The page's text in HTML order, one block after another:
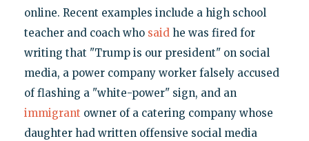
online. Recent examples include a high school
teacher and coach who saidhe was fired for
writing that "Trump is our president" on social
media, a power company worker falsely accused
of flashing a "white-power" sign, and an
immigrant owner of a catering company whose
daughter had written offensive social media